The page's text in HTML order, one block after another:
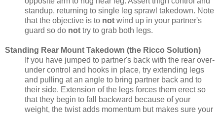
standup, returning to single leg sprawl takedown. Note
that the objective is to not wind up in your partner's
guard so do not try to grab both legs.
Standing Rear Mount Takedown (the Ricco Solution)
If you have jumped to partner's back with the rear over-
under control and hooks in place, try extending legs
and pulling at an angle to bring partner back and to
their side. Extension of the legs forces them erect so
that they begin to fall backward because of your
weight, the twist adds momentum but makes sure your